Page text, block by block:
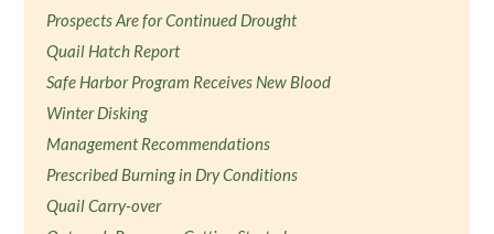
Prospects Are for Continued Drought
Quail Hatch Report
Safe Harbor Program Receives New Blood
Winter Disking
Management Recommendations
Prescribed Burning in Dry Conditions
Quail Carry-over